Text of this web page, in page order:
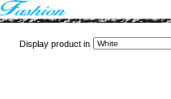
Display product in